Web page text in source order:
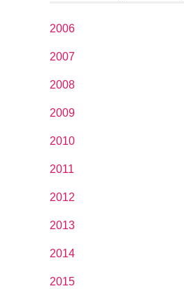
2006
2007
2008
2009
2010
2011
2012
2013
2014
2015